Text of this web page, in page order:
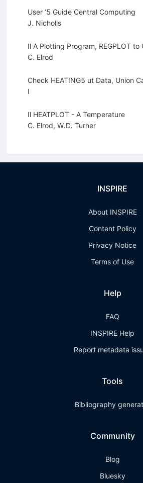
User ‘5 Guide Central Computing
J. Nicholls
Il A Plotting Program, REGPLOT to
C. Elrod
Check HEATING5 ut Data, Union
I
Il HEATPLOT - A Temperature
C. Elrod, W.D. Turner
INSPIRE
About INSPIRE
Content Policy
Privacy Notice
Terms of Use
Help
FAQ
INSPIRE Help
Report metadata
Tools
Bibliography
Community
Blog
Bluesky